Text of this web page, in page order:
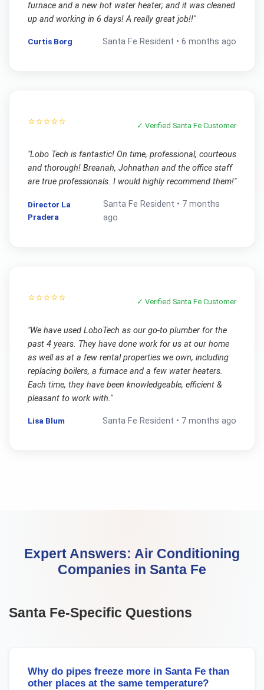
furnace and a new hot water heater; and it was cleaned
up and working in 6 days! A really great job!!"
Curtis Borg Santa Fe Resident •6 months ago
⭐⭐⭐⭐⭐ ✓ VerifiedSanta Fe Customer
"Lobo Tech is fantastic! On time, professional, courteous
and thorough! Breanah, Johnathan and the office staff
are true professionals. I would highly recommend them!"
Director La
Pradera
Santa Fe Resident • 7 months
ago
⭐⭐⭐⭐⭐ ✓ VerifiedSanta Fe Customer
"We have used LoboTech as our go-to plumber for the
past 4 years. They have done work for us at our home
as well as at a few rental properties we own, including
replacing boilers, a furnace and a few water heaters.
Each time, they have been knowledgeable, efficient &
pleasant to work with."
Lisa Blum Santa Fe Resident • 7 months ago
Expert Answers: Air Conditioning
Companies in Santa Fe
Santa Fe-Specific Questions
Why do pipes freeze more in Santa Fe than
other places at the same temperature?